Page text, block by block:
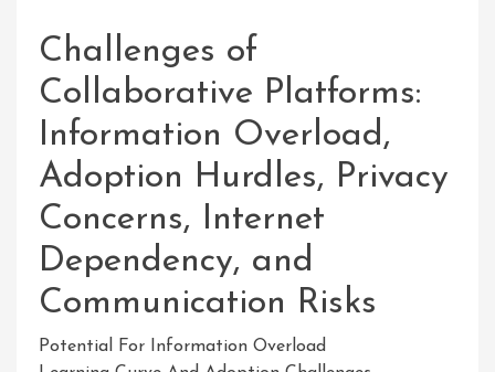
Challenges of
Collaborative Platforms:
Information Overload,
Adoption Hurdles, Privacy
Concerns, Internet
Dependency, and
Communication Risks
Potential For Information Overload